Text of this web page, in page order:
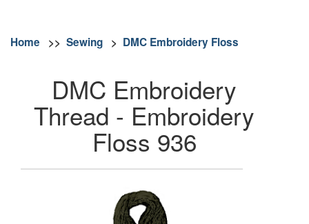
Home >> Sewing > DMC Embroidery Floss
DMC Embroidery
Thread - Embroidery
Floss 936